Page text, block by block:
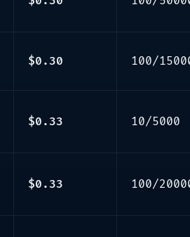
$0.30 100/
$0.33 10/5000
$0.33 100/